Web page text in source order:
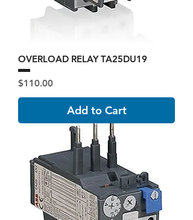
OVERLOAD RELAY TA25DU19
Price
$110.00
Add to Cart